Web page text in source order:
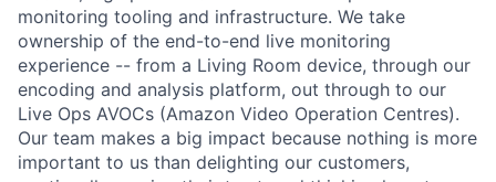
monitoring tooling and infrastructure. We take
ownership of the end-to-end live monitoring
experience -- from a Living Room device, through our
encoding and analysis platform, out through to our
Live Ops AVOCs (Amazon Video Operation Centres).
Our team makes a big impact because nothing is more
important to us than delighting our customers,